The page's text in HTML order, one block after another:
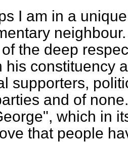
I am in a
the deep
his constituency
supporters,
and of
which in
that people